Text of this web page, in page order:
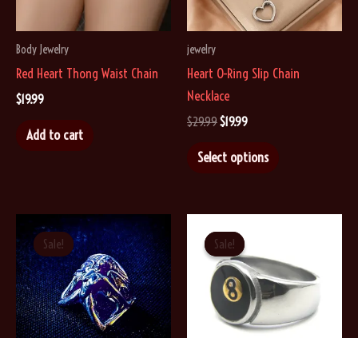
Body Jewelry
Red Heart Thong Waist Chain
$19.99
Add to cart
jewelry
Heart O-Ring Slip Chain
Necklace
$29.99Original
was:
$29.99.
$19.99Current
is:
$19.99.
Select options
multiple
The
options
may
be
Sale!
Sale! Sale!
Sale!